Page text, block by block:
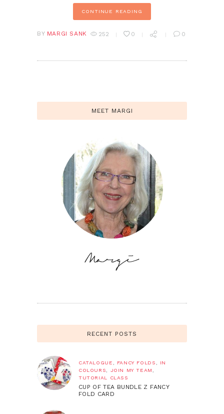
CONTINUE READING
BY MARGI SANK 252 0 0
MEET MARGI
RECENT POSTS
CATALOGUE FANCY FOLDS
IN
COLOURS
JOIN MY TEAM
TUTORIAL CLASS
CUP OF TEA BUNDLE Z FANCY
FOLD CARD